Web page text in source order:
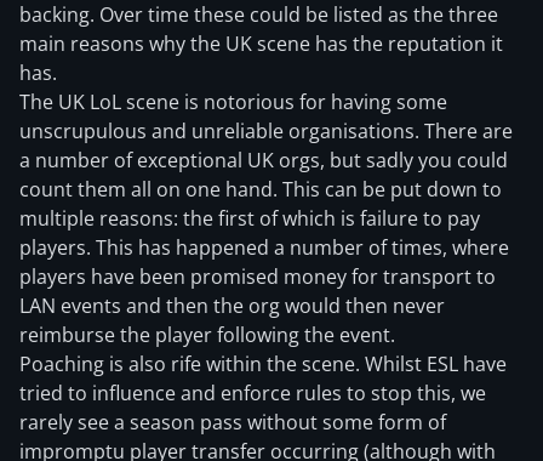
backing. Over time these could be listed as the three
main reasons why the UK scene has the reputation it
has.
The UK LoL scene is notorious for having some
unscrupulous and unreliable organisations. There are
a number of exceptional UK orgs, but sadly you could
count them all on one hand. This can be put down to
multiple reasons: the first of which is failure to pay
players. This has happened a number of times, where
players have been promised money for transport to
LAN events and then the org would then never
reimburse the player following the event.
Poaching is also rife within the scene. Whilst ESL have
tried to influence and enforce rules to stop this, we
rarely see a season pass without some form of
impromptu player transfer occurring (although with